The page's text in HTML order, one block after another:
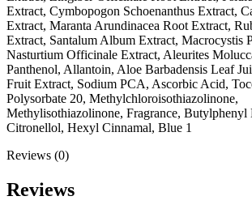
Extract, Cymbopogon Schoenanthus Extract,
Extract, Maranta Arundinacea Root Extract,
Extract, Santalum Album Extract, Macrocystis
Nasturtium Officinale Extract, Aleurites
Panthenol, Allantoin, Aloe Barbadensis Leaf
Fruit Extract, Sodium PCA, Ascorbic Acid,
Polysorbate 20, Methylchloroisothiazolinone,
Methylisothiazolinone, Fragrance,
Citronellol, Hexyl Cinnamal, Blue 1
Reviews (0)
Reviews